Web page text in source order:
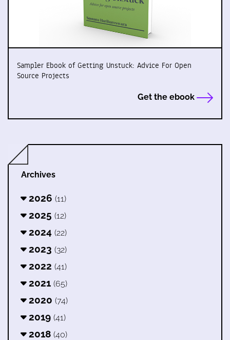
Sampler Ebook of Getting Unstuck: Advice For Open
Source Projects
Get the ebook
Archives
2026 (11)
2025 (12)
2024 (22)
2023 (32)
2022 (41)
2021 (65)
2020 (74)
2019 (41)
2018 (40)